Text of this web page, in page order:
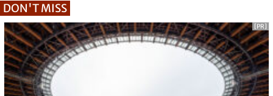
DON'T MISS
[PR]